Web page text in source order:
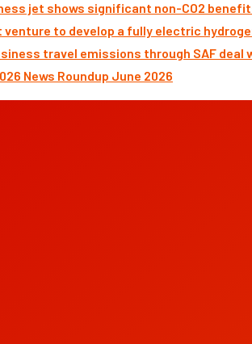
News Roundup June 2026